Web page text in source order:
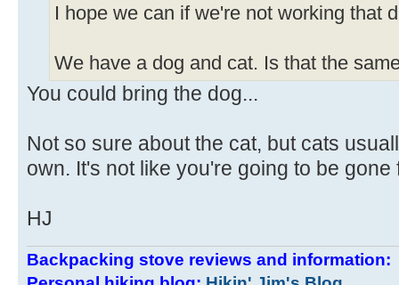
I hope we can if we're not working that
We have a dog and cat. Is that the
You could bring the dog...
Not so sure about the cat, but cats
own. It's not like you're going to be gone
HJ
Backpacking stove reviews and information: